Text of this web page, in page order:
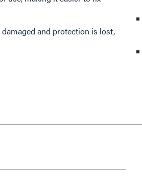
and protection is lost,